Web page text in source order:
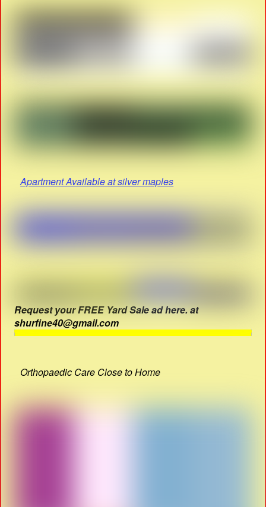
Apartment Available at silver maples
Request your FREE Yard Sale ad here. at
shurfine40@gmail.com
Orthopaedic Care Close to Home